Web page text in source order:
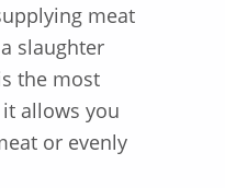
meat
slaughter
the most
allows you
or evenly